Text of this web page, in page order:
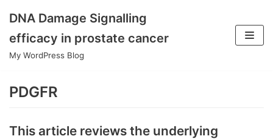
Skip
to
DNA Damage Signalling
efficacy in prostate cancer
My WordPress Blog
PDGFR
This article reviews the underlying